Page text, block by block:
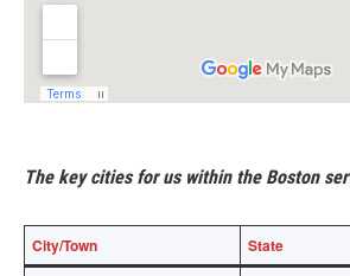
The key cities for us within the Boston
City/Town State